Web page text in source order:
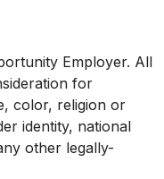
Employer. All
for
color, religion or
identity, national
other legally-